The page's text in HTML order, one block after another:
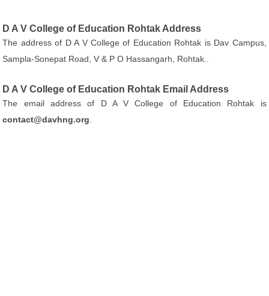
D A V College of Education Rohtak Address
The address of D A V College of Education Rohtak is Dav Campus,
Sampla-Sonepat Road, V & P O Hassangarh, Rohtak..
D A V College of Education Rohtak Email Address
The email address of D A V College of Education Rohtak is
contact@davhng.org